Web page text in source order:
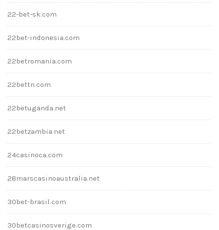
22-bet-sk.com
22bet-indonesia.com
22betromania.com
22bettn.com
22betuganda.net
22betzambia.net
24casinoca.com
28marscasinoaustralia.net
30bet-brasil.com
30betcasinosverige.com